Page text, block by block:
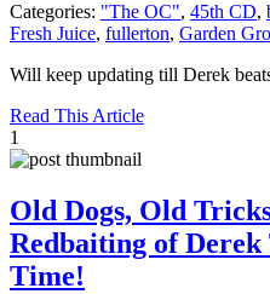
Categories: "The OC", 45th CD,
Fresh Juice, fullerton, Garden
Will keep updating till Derek
Read This Article
1
Old Dogs, Old
Redbaiting of
Time!